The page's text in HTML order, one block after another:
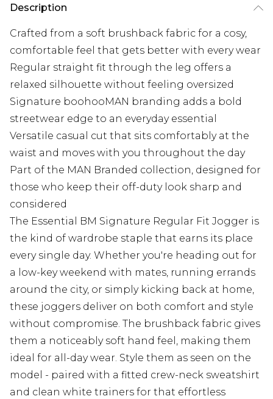
Description
Crafted from a soft brushback fabric for a cosy,
comfortable feel that gets better with every wear
Regular straight fit through the leg offers a
relaxed silhouette without feeling oversized
Signature boohooMAN branding adds a bold
streetwear edge to an everyday essential
Versatile casual cut that sits comfortably at the
waist and moves with you throughout the day
Part of the MAN Branded collection, designed for
those who keep their off-duty look sharp and
considered
The Essential BM Signature Regular Fit Jogger is
the kind of wardrobe staple that earns its place
every single day. Whether you're heading out for
a low-key weekend with mates, running errands
around the city, or simply kicking back at home,
these joggers deliver on both comfort and style
without compromise. The brushback fabric gives
them a noticeably soft hand feel, making them
ideal for all-day wear. Style them as seen on the
model - paired with a fitted crew-neck sweatshirt
and clean white trainers for that effortless